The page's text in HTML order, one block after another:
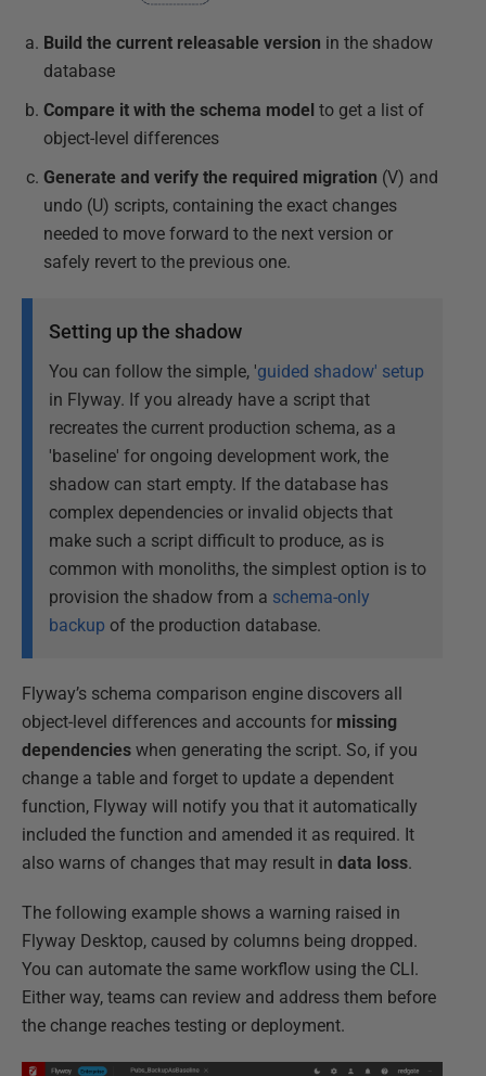
Build the current releasable version in the shadow
database
Compare it with the schema model to get a list of
object-level differences
Generate and verify the required migration (V) and
undo (U) scripts, containing the exact changes
needed to move forward to the next version or
safely revert to the previous one.
Setting up the shadow
You can follow the simple, 'guided shadow' setup
in Flyway. If you already have a script that
recreates the current production schema, as a
'baseline' for ongoing development work, the
shadow can start empty. If the database has
complex dependencies or invalid objects that
make such a script difficult to produce, as is
common with monoliths, the simplest option is to
provision the shadow from a schema-only
backup of the production database.
Flyway’s schema comparison engine discovers all
object-level differences and accounts for missing
dependencies when generating the script. So, if you
change a table and forget to update a dependent
function, Flyway will notify you that it automatically
included the function and amended it as required. It
also warns of changes that may result in data loss.
The following example shows a warning raised in
Flyway Desktop, caused by columns being dropped.
You can automate the same workflow using the CLI.
Either way, teams can review and address them before
the change reaches testing or deployment.